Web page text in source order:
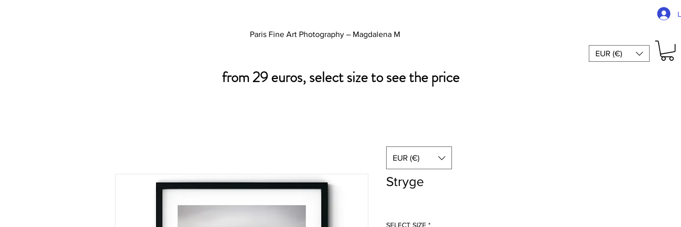
Paris Fine Art Photography – Magdalena M
EUR (€)
from 29 euros, select size to see the price
Stryge
SELECT SIZE *
EUR (€)